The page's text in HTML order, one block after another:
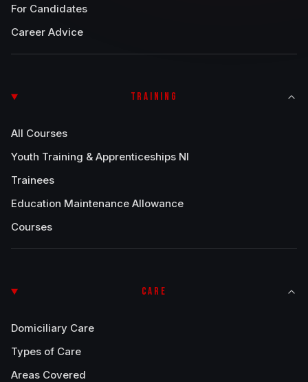
For Candidates
Career Advice
TRAINING
All Courses
Youth Training & Apprenticeships NI
Trainees
Education Maintenance Allowance
Courses
CARE
Domiciliary Care
Types of Care
Areas Covered